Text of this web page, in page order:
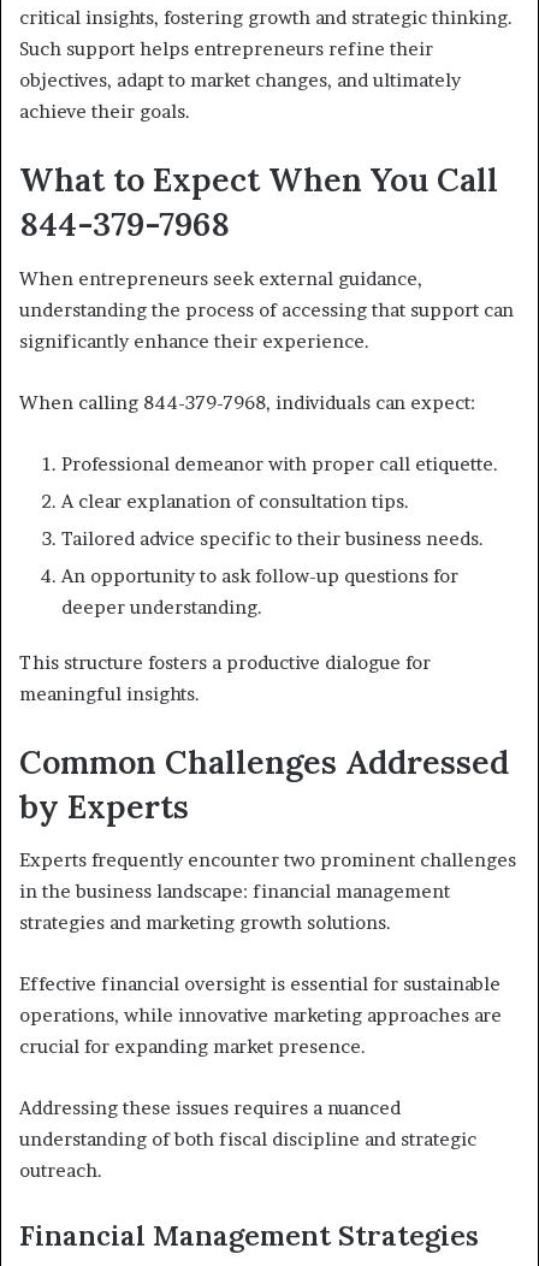
critical insights, fostering growth and strategic thinking.
Such support helps entrepreneurs refine their
objectives, adapt to market changes, and ultimately
achieve their goals.
What to Expect When You Call
844-379-7968
When entrepreneurs seek external guidance,
understanding the process of accessing that support can
significantly enhance their experience.
When calling 844-379-7968, individuals can expect:
Professional demeanor with proper call etiquette.
A clear explanation of consultation tips.
Tailored advice specific to their business needs.
An opportunity to ask follow-up questions for
deeper understanding.
This structure fosters a productive dialogue for
meaningful insights.
Common Challenges Addressed
by Experts
Experts frequently encounter two prominent challenges
in the business landscape: financial management
strategies and marketing growth solutions.
Effective financial oversight is essential for sustainable
operations, while innovative marketing approaches are
crucial for expanding market presence.
Addressing these issues requires a nuanced
understanding of both fiscal discipline and strategic
outreach.
Financial Management Strategies